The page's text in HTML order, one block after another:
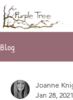
Blog
Joanne
Jan 28, 2021